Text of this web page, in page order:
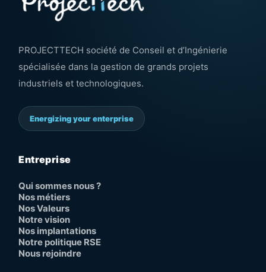
PROJECTTECH société de Conseil et d’Ingénierie
spécialisée dans la gestion de grands projets
industriels et technologiques.
Energizing your enterprise
Entreprise
Qui sommes nous ?
Nos métiers
Nos Valeurs
Notre vision
Nos implantations
Notre politique RSE
Nous rejoindre